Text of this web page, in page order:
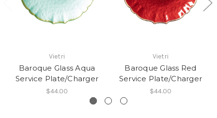
Vietri
Baroque Glass Aqua
Service Plate/Charger
$44.00
Vietri
Baroque Glass Red
Service Plate/Charger
$44.00